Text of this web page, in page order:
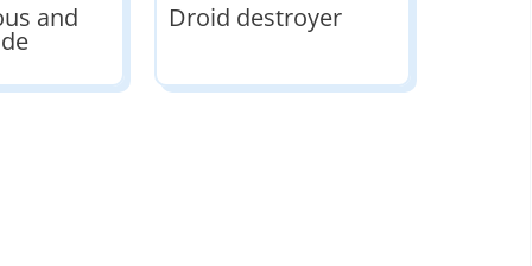
and Droid destroyer